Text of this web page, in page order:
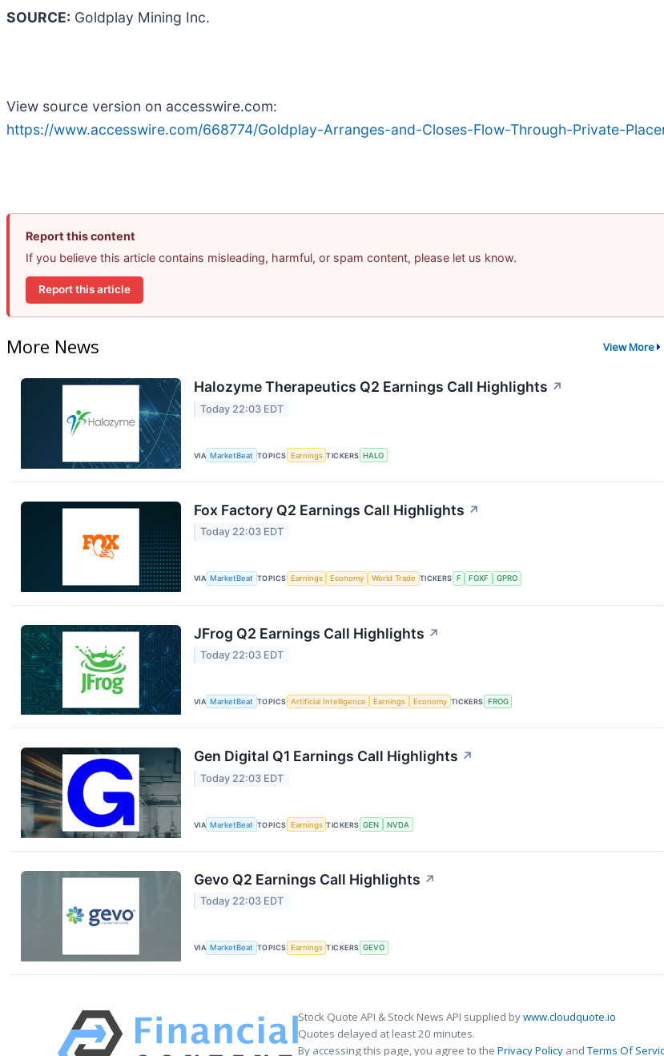
SOURCE: Goldplay Mining Inc.
View source version on accesswire.com:
https://www.accesswire.com/668774/Goldplay-Arranges-and-Closes-Flow-Through-Private-
Report this content
If you believe this article contains misleading, harmful, or spam content, please let us know.
Report this article
More News View More
Halozyme Therapeutics Q2 Earnings Call Highlights ↗
Today 22:03 EDT
VIA MarketBeat TOPICS Earnings TICKERS HALO
Fox Factory Q2 Earnings Call Highlights ↗
Today 22:03 EDT
VIA MarketBeat TOPICS Earnings Economy World Trade TICKERS F FOXF GPRO
JFrog Q2 Earnings Call Highlights ↗
Today 22:03 EDT
VIA MarketBeat TOPICS Artificial Intelligence Earnings Economy TICKERS FROG
Gen Digital Q1 Earnings Call Highlights ↗
Today 22:03 EDT
VIA MarketBeat TOPICS Earnings TICKERS GEN NVDA
Gevo Q2 Earnings Call Highlights ↗
Today 22:03 EDT
VIA MarketBeat TOPICS Earnings TICKERS GEVO
Stock Quote API & Stock News API supplied bywww.cloudquote.io
Quotes delayed at least 20 minutes.
By accessing this page, you agree to the Privacy Policy andTerms Of